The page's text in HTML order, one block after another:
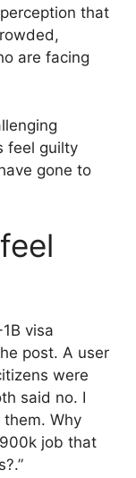
that
are facing
feel guilty
gone to
visa
post. A user
were
said no. I
them. Why
job that